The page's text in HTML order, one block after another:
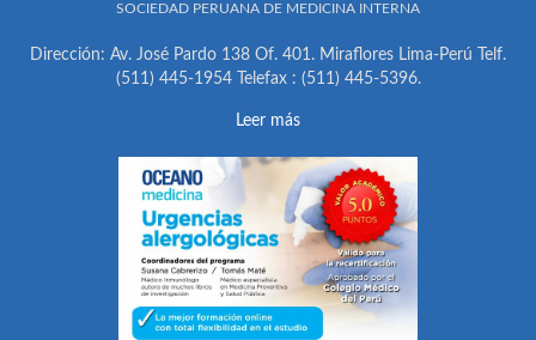
SOCIEDAD PERUANA DE MEDICINA INTERNA
Dirección: Av. José Pardo 138 Of. 401. Miraflores Lima-Perú Telf.
(511) 445-1954 Telefax : (511) 445-5396.
Leer más